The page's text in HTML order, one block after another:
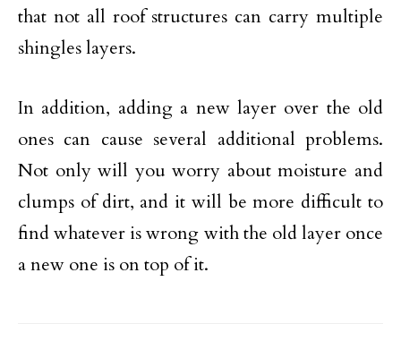
that not all roof structures can carry multiple
shingles layers.
In addition, adding a new layer over the old
ones can cause several additional problems.
Not only will you worry about moisture and
clumps of dirt, and it will be more difficult to
find whatever is wrong with the old layer once
a new one is on top of it.